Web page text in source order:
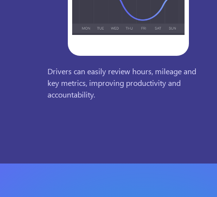
Drivers can easily review hours, mileage and
key metrics, improving productivity and
accountability.